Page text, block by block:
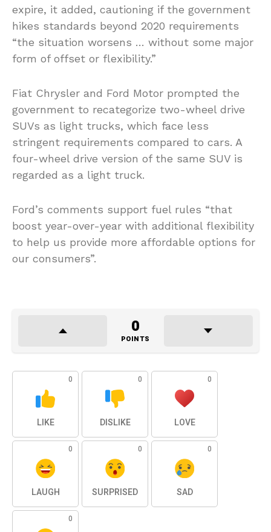
expire, it added, cautioning if the government
hikes standards beyond 2020 requirements
“the situation worsens … without some major
form of offset or flexibility.”
Fiat Chrysler and Ford Motor prompted the
government to recategorize two-wheel drive
SUVs as light trucks, which face less
stringent requirements compared to cars. A
four-wheel drive version of the same SUV is
regarded as a light truck.
Ford’s comments support fuel rules “that
boost year-over-year with additional flexibility
to help us provide more affordable options for
our consumers”.
0
POINTS
0
LIKE
0
DISLIKE
0
LOVE
0
LAUGH
0
SURPRISED
0
SAD
0